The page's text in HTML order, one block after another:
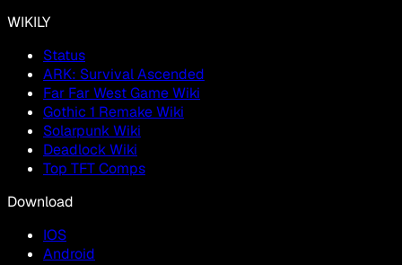
WIKILY
Status
ARK: Survival Ascended
Far Far West Game Wiki
Gothic 1 Remake Wiki
Solarpunk Wiki
Deadlock Wiki
Top TFT Comps
Download
IOS
Android